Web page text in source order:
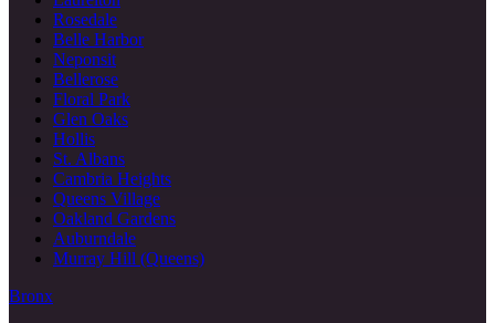
Rosedale
Belle Harbor
Neponsit
Bellerose
Floral Park
Glen Oaks
Hollis
St. Albans
Cambria Heights
Queens Village
Oakland Gardens
Auburndale
Murray Hill (Queens)
Bronx